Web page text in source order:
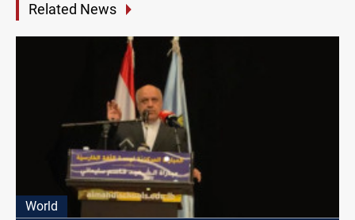
Related News
World